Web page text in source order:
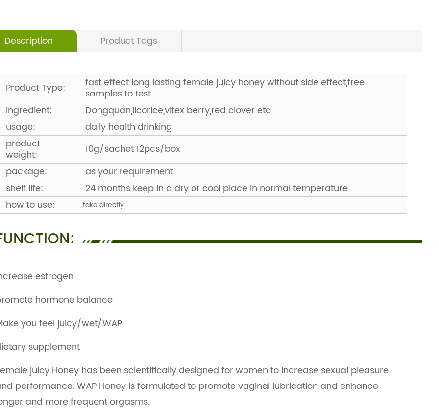
Description Product Tags
Product Type: fast effect long lasting female juicy honey without side effect,free
samples to test
ingredient:
Dongquan,licorice,vitex berry,red clover etc
usage:
daily health drinking
product
weight:
10g/sachet 12pcs/box
package:
as your requirement
shelf life:
24 months keep in a dry or cool place in normal temperature
how to use:
take directly
estrogen
hormone balance
you feel juicy/wet/WAP
supplement
juicy Honey has been scientifically designed for women to increase sexual pleasure
performance. WAP Honey is formulated to promote vaginal lubrication and enhance
and more frequent orgasms.